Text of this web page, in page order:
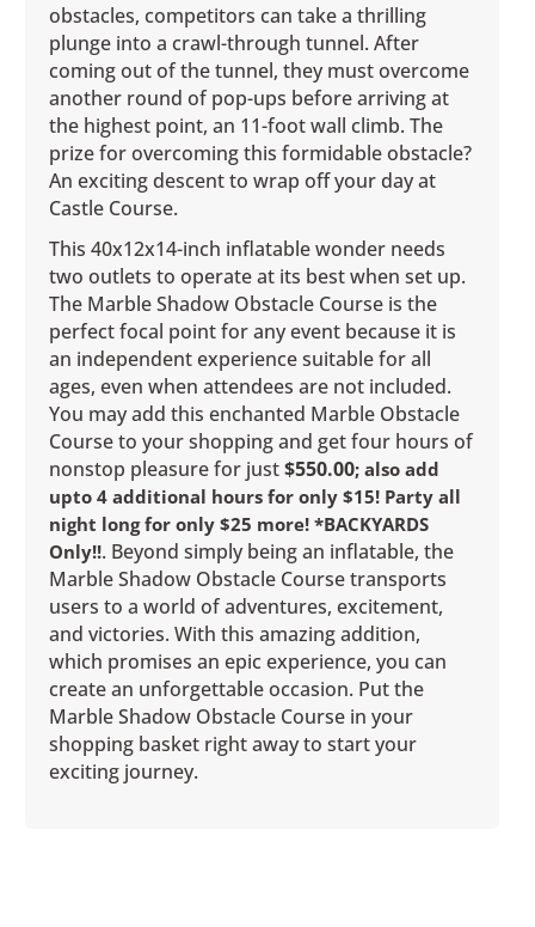
obstacles, competitors can take a thrilling
plunge into a crawl-through tunnel. After
coming out of the tunnel, they must overcome
another round of pop-ups before arriving at
the highest point, an 11-foot wall climb. The
prize for overcoming this formidable obstacle?
An exciting descent to wrap off your day at
Castle Course.
This 40x12x14-inch inflatable wonder needs
two outlets to operate at its best when set up.
The Marble Shadow Obstacle Course is the
perfect focal point for any event because it is
an independent experience suitable for all
ages, even when attendees are not included.
You may add this enchanted Marble Obstacle
Course to your shopping and get four hours of
nonstop pleasure for just$550.00; also add
upto 4 additional hours for only $15! Party all
night long for only $25 more! *BACKYARDS
Only!!. Beyond simply being an inflatable, the
Marble Shadow Obstacle Course transports
users to a world of adventures, excitement,
and victories. With this amazing addition,
which promises an epic experience, you can
create an unforgettable occasion. Put the
Marble Shadow Obstacle Course in your
shopping basket right away to start your
exciting journey.